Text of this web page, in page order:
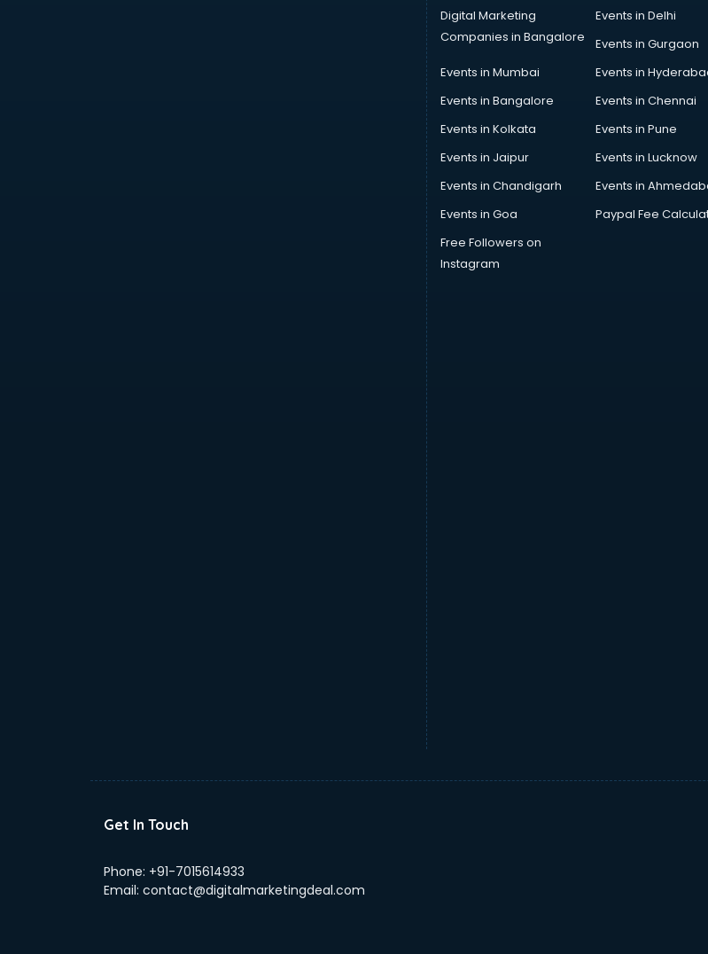
Digital Marketing
Companies in Bangalore
Events in Delhi
Events in Gurgaon
Events in Mumbai
Events in
Events in Bangalore
Events in Chennai
Events in Kolkata
Events in Pune
Events in Jaipur
Events in Lucknow
Events in Chandigarh
Events in
Events in Goa
Paypal Fee
Free Followers on
Instagram
Get In Touch
Phone: +91-7015614933
Email: contact@digitalmarketingdeal.com